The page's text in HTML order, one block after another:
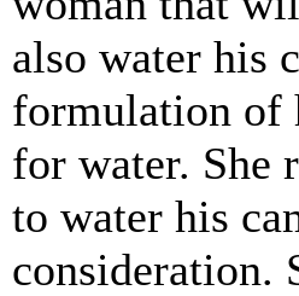
also water his
formulation of
for water. She
to water his
consideration.